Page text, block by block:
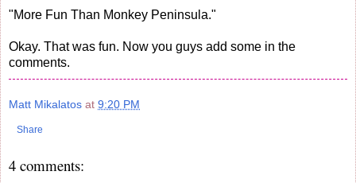
"More Fun Than Monkey Peninsula."
Okay. That was fun. Now you guys add some in the
comments.
Matt Mikalatos at 9:20 PM
Share
4 comments: